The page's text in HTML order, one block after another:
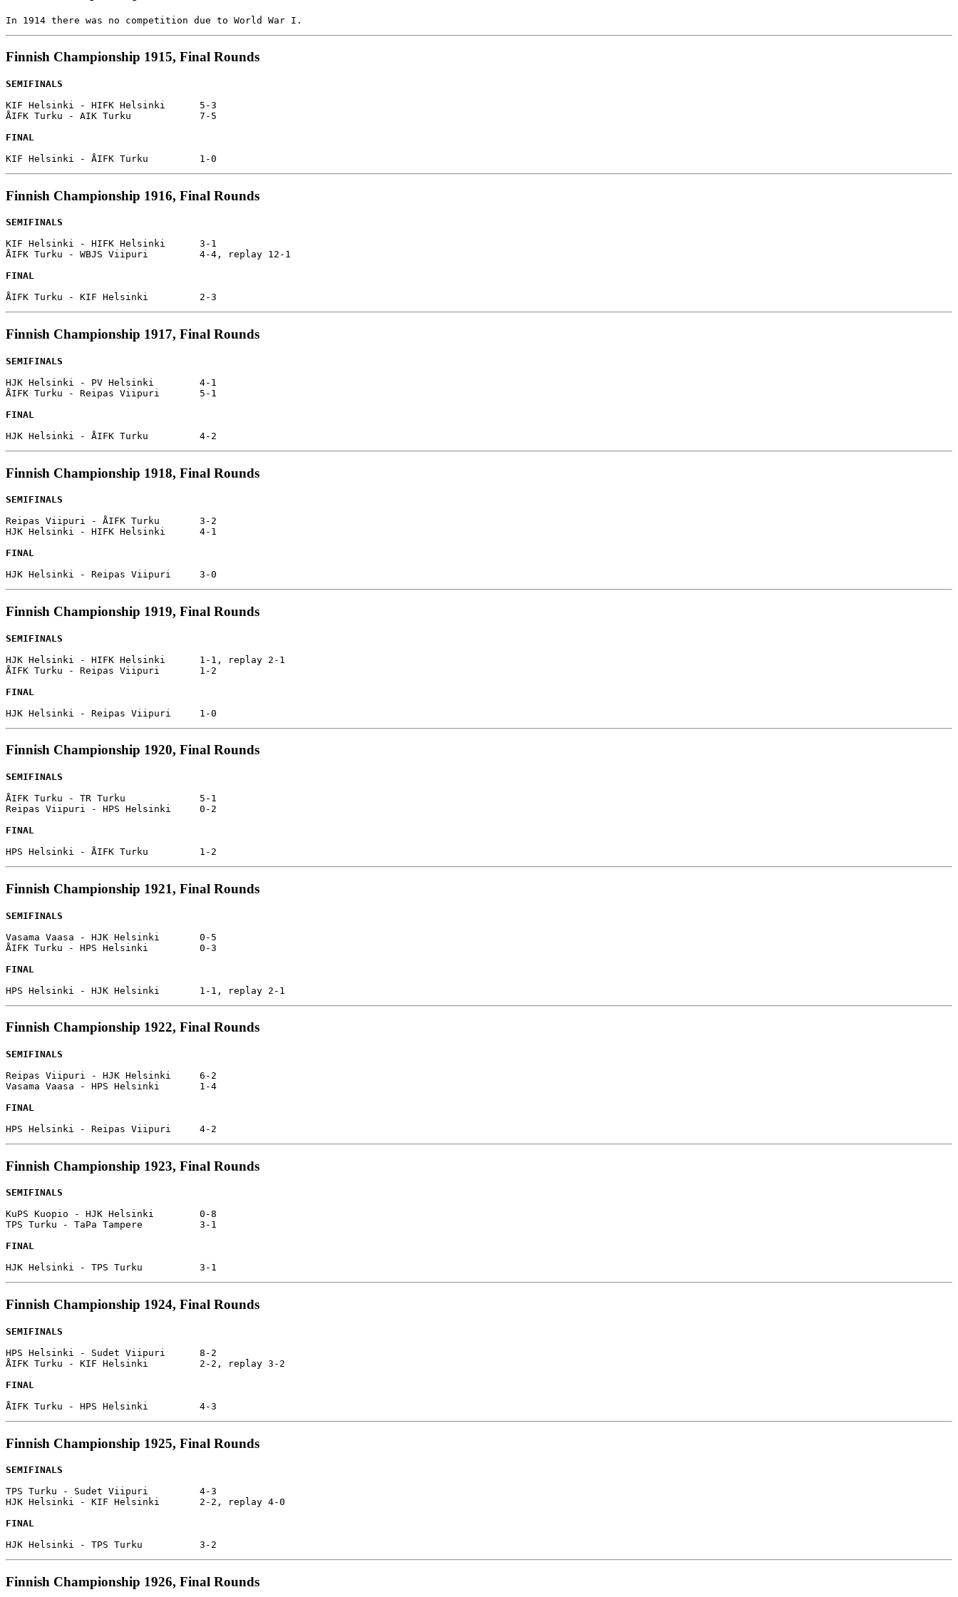
Finnish Championship 1915, Final Rounds
SEMIFINALS
KIF Helsinki - HIFK Helsinki      5-3
ÅIFK Turku - AIK Turku            7-5
FINAL
Finnish Championship 1916, Final Rounds
SEMIFINALS
KIF Helsinki - HIFK Helsinki      3-1
ÅIFK Turku - WBJS Viipuri         4-4, replay 12-1
FINAL
Finnish Championship 1917, Final Rounds
SEMIFINALS
HJK Helsinki - PV Helsinki        4-1
ÅIFK Turku - Reipas Viipuri       5-1
FINAL
Finnish Championship 1918, Final Rounds
SEMIFINALS
Reipas Viipuri - ÅIFK Turku       3-2
HJK Helsinki - HIFK Helsinki      4-1
FINAL
Finnish Championship 1919, Final Rounds
SEMIFINALS
HJK Helsinki - HIFK Helsinki      1-1, replay 2-1
ÅIFK Turku - Reipas Viipuri       1-2
FINAL
Finnish Championship 1920, Final Rounds
SEMIFINALS
ÅIFK Turku - TR Turku             5-1
Reipas Viipuri - HPS Helsinki     0-2
FINAL
Finnish Championship 1921, Final Rounds
SEMIFINALS
Vasama Vaasa - HJK Helsinki       0-5
ÅIFK Turku - HPS Helsinki         0-3
FINAL
Finnish Championship 1922, Final Rounds
SEMIFINALS
Reipas Viipuri - HJK Helsinki     6-2
Vasama Vaasa - HPS Helsinki       1-4
FINAL
Finnish Championship 1923, Final Rounds
SEMIFINALS
KuPS Kuopio - HJK Helsinki        0-8
TPS Turku - TaPa Tampere          3-1
FINAL
Finnish Championship 1924, Final Rounds
SEMIFINALS
HPS Helsinki - Sudet Viipuri      8-2
ÅIFK Turku - KIF Helsinki         2-2, replay 3-2
FINAL
Finnish Championship 1925, Final Rounds
SEMIFINALS
TPS Turku - Sudet Viipuri         4-3
HJK Helsinki - KIF Helsinki       2-2, replay 4-0
FINAL
Finnish Championship 1926, Final Rounds